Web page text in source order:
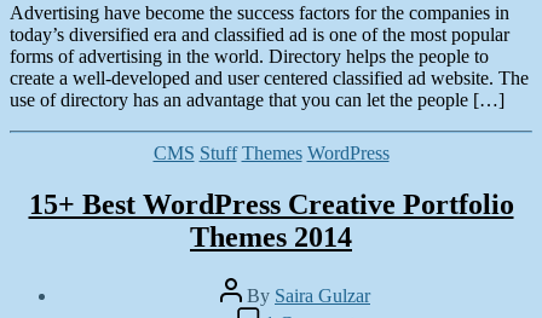
Advertising have become the success factors for the companies in
today’s diversified era and classified ad is one of the most popular
forms of advertising in the world. Directory helps the people to
create a well-developed and user centered classified ad website. The
use of directory has an advantage that you can let the people […]
Categories
CMS Stuff Themes WordPress
15+ Best WordPress Creative Portfolio
Themes 2014
Post
author
By Saira Gulzar